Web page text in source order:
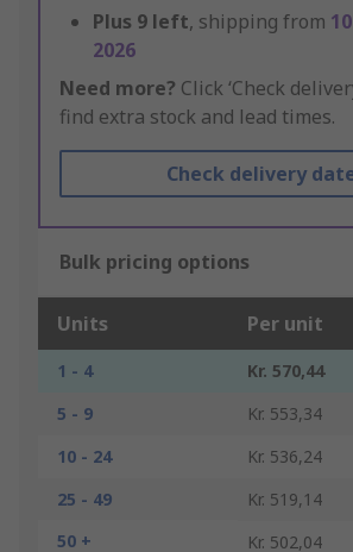
Plus 9 left, shipping from
2026
Need more? Click ‘Check
find extra stock and lead times.
Check delivery
Bulk pricing options
Units Per unit
1 - 4
Kr. 570,44
5 - 9
Kr. 553,34
10 - 24
Kr. 536,24
25 - 49
Kr. 519,14
50 +
Kr. 502,04